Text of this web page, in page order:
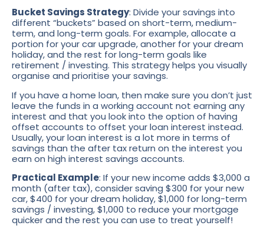
Bucket Savings Strategy: Divide your savings into
different “buckets” based on short-term, medium-
term, and long-term goals. For example, allocate a
portion for your car upgrade, another for your dream
holiday, and the rest for long-term goals like
retirement / investing. This strategy helps you visually
organise and prioritise your savings.
If you have a home loan, then make sure you don’t just
leave the funds in a working account not earning any
interest and that you look into the option of having
offset accounts to offset your loan interest instead.
Usually, your loan interest is a lot more in terms of
savings than the after tax return on the interest you
earn on high interest savings accounts.
Practical Example: If your new income adds $3,000 a
month (after tax), consider saving $300 for your new
car, $400 for your dream holiday, $1,000 for long-term
savings / investing, $1,000 to reduce your mortgage
quicker and the rest you can use to treat yourself!